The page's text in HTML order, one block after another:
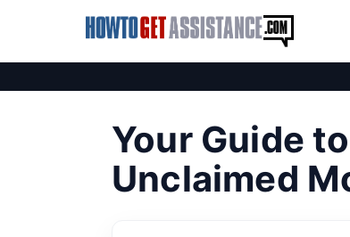
Your Guide
Unclaimed